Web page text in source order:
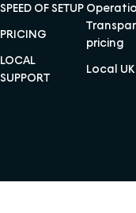
SPEED OF SETUP
PRICING
pricing
LOCAL
SUPPORT
Local